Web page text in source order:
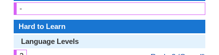
-
Hard to Learn
Language Levels